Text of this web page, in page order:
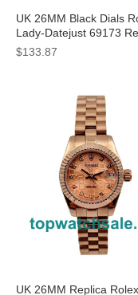
UK 26MM Black Dials
Lady-Datejust 69173
Watches
$133.87
UK 26MM Replica